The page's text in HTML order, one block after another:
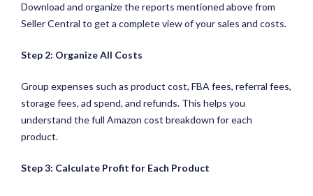
Download and organize the reports mentioned above from
Seller Central to get a complete view of your sales and costs.
Step 2: Organize All Costs
Group expenses such as product cost, FBA fees, referral fees,
storage fees, ad spend, and refunds. This helps you
understand the full Amazon cost breakdown for each
product.
Step 3: Calculate Profit for Each Product